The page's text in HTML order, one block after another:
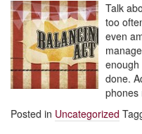
Talk
too
even
done.
phones
Posted in Uncategorized